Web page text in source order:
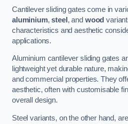
Cantilever sliding gates come in
aluminium,steel , and wood
characteristics and aesthetic
applications.
Aluminium cantilever sliding gates
lightweight yet durable nature,
and commercial properties. They
aesthetic, often with customisable
overall design.
Steel variants, on the other hand,